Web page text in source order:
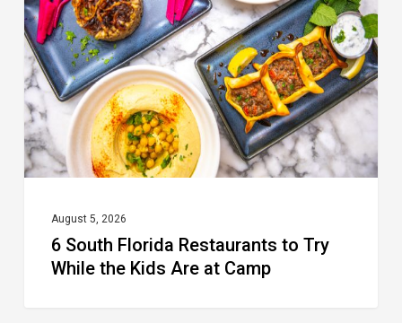
Restaurants
to
Try
While
the
Kids
Camp
August 5, 2026
6 South Florida Restaurants to Try
While the Kids Are at Camp